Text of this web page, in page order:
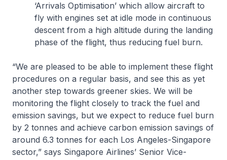
‘Arrivals Optimisation’ which allow aircraft to
fly with engines set at idle mode in continuous
descent from a high altitude during the landing
phase of the flight, thus reducing fuel burn.
“We are pleased to be able to implement these flight
procedures on a regular basis, and see this as yet
another step towards greener skies. We will be
monitoring the flight closely to track the fuel and
emission savings, but we expect to reduce fuel burn
by 2 tonnes and achieve carbon emission savings of
around 6.3 tonnes for each Los Angeles-Singapore
sector,” says Singapore Airlines’ Senior Vice-